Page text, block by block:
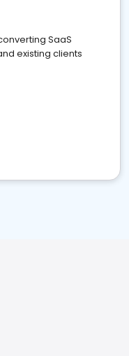
SaaS
existing clients